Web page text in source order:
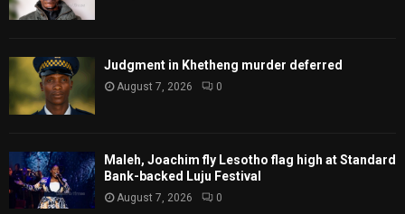
Judgment in Khetheng murder deferred
August 7, 2026 0
Maleh, Joachim fly Lesotho flag high at Standard
Bank-backed Luju Festival
August 7, 2026 0